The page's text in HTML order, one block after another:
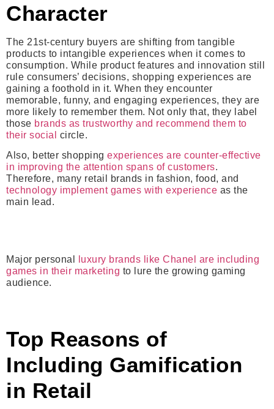
Character
The 21st-century buyers are shifting from tangible
products to intangible experiences when it comes to
consumption. While product features and innovation still
rule consumers’ decisions, shopping experiences are
gaining a foothold in it. When they encounter
memorable, funny, and engaging experiences, they are
more likely to remember them. Not only that, they label
those brands as trustworthy and recommend them to
their social
circle.
Also, better shopping experiences are counter-effective
in improving the attention spans of customers.
Therefore, many retail brands in fashion, food, and
technology implement games with experience as the
main lead.
Major personal
luxury brands like Chanel are including
games in their marketing to lure the growing gaming
audience.
Top Reasons of
Including Gamification
in Retail